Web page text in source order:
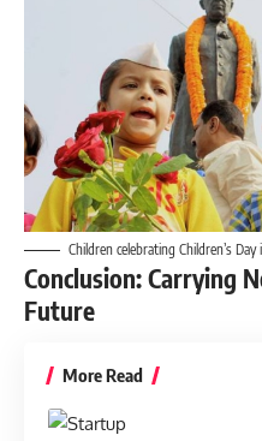
Children celebrating Children’s Day
Conclusion: Carrying
Future
More Read